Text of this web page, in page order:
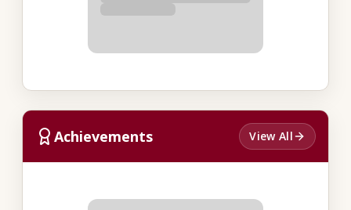
Achievements View All